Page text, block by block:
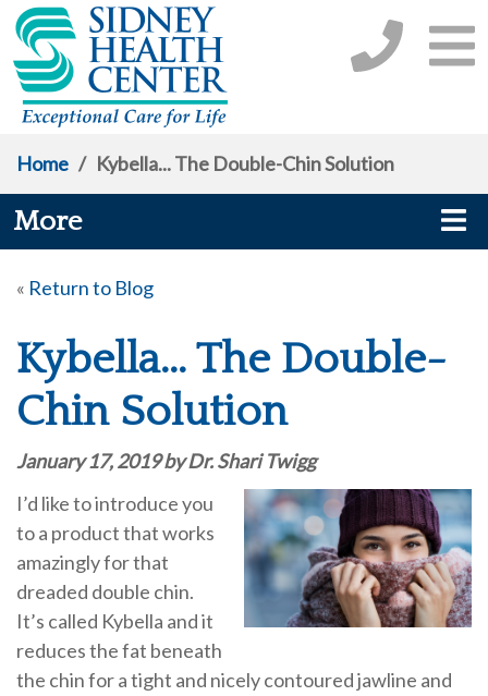
Home / Kybella... The Double-Chin Solution
More
« Return to Blog
Kybella... The Double-
Chin Solution
January 17, 2019 by Dr. Shari Twigg
I’d like to introduce you
to a product that works
amazingly for that
dreaded double chin.
It’s called Kybella and it
reduces the fat beneath
the chin for a tight and nicely contoured jawline and